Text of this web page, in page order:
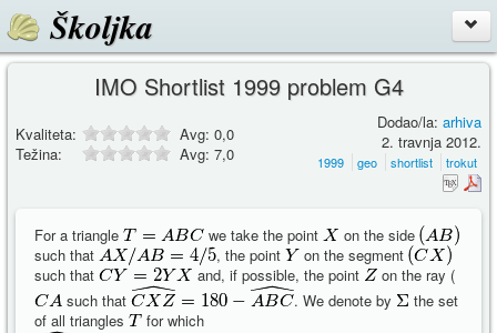
Školjka
IMO Shortlist 1999 problem G4
Kvaliteta: Avg: 0,0
Težina:
Avg: 7,0
Dodao/la: arhiva
2. travnja 2012.
1999 geo shortlist trokut
For a triangle we take the point
on the side
such that
, the point
on the segment
such that
and, if possible, the point
on the ray (
such that
. We denote by
the set
of all triangles
for which